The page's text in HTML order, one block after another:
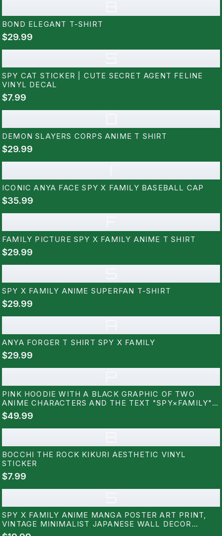
BOND ELEGANT T-SHIRT
$29.99
SPY CAT STICKER | CUTE SECRET AGENT FELINE
VINYL DECAL
$7.99
DEMON SLAYERS CORPS ANIME T SHIRT
$29.99
ICONIC ANYA FACE SPY X FAMILY BASEBALL CAP
$35.99
FAMILY PICTURE SPY X FAMILY ANIME T SHIRT
$29.99
SPY X FAMILY ANIME SUPERFAN T-SHIRT
$29.99
ANYA FORGER T SHIRT SPY X FAMILY
$29.99
PINK HOODIE WITH A BLACK GRAPHIC OF TWO
ANIME CHARACTERS AND THE TEXT "SPY×FAMILY"
ON THE BACK
$49.99
BOCCHI THE ROCK KIKURI AESTHETIC VINYL
STICKER
$7.99
SPY X FAMILY ANIME MANGA POSTER ART PRINT,
VINTAGE MINIMALIST JAPANESE WALL DECOR
ARTWORK, BIRTHDAY GIFT FOR ANIME FAN